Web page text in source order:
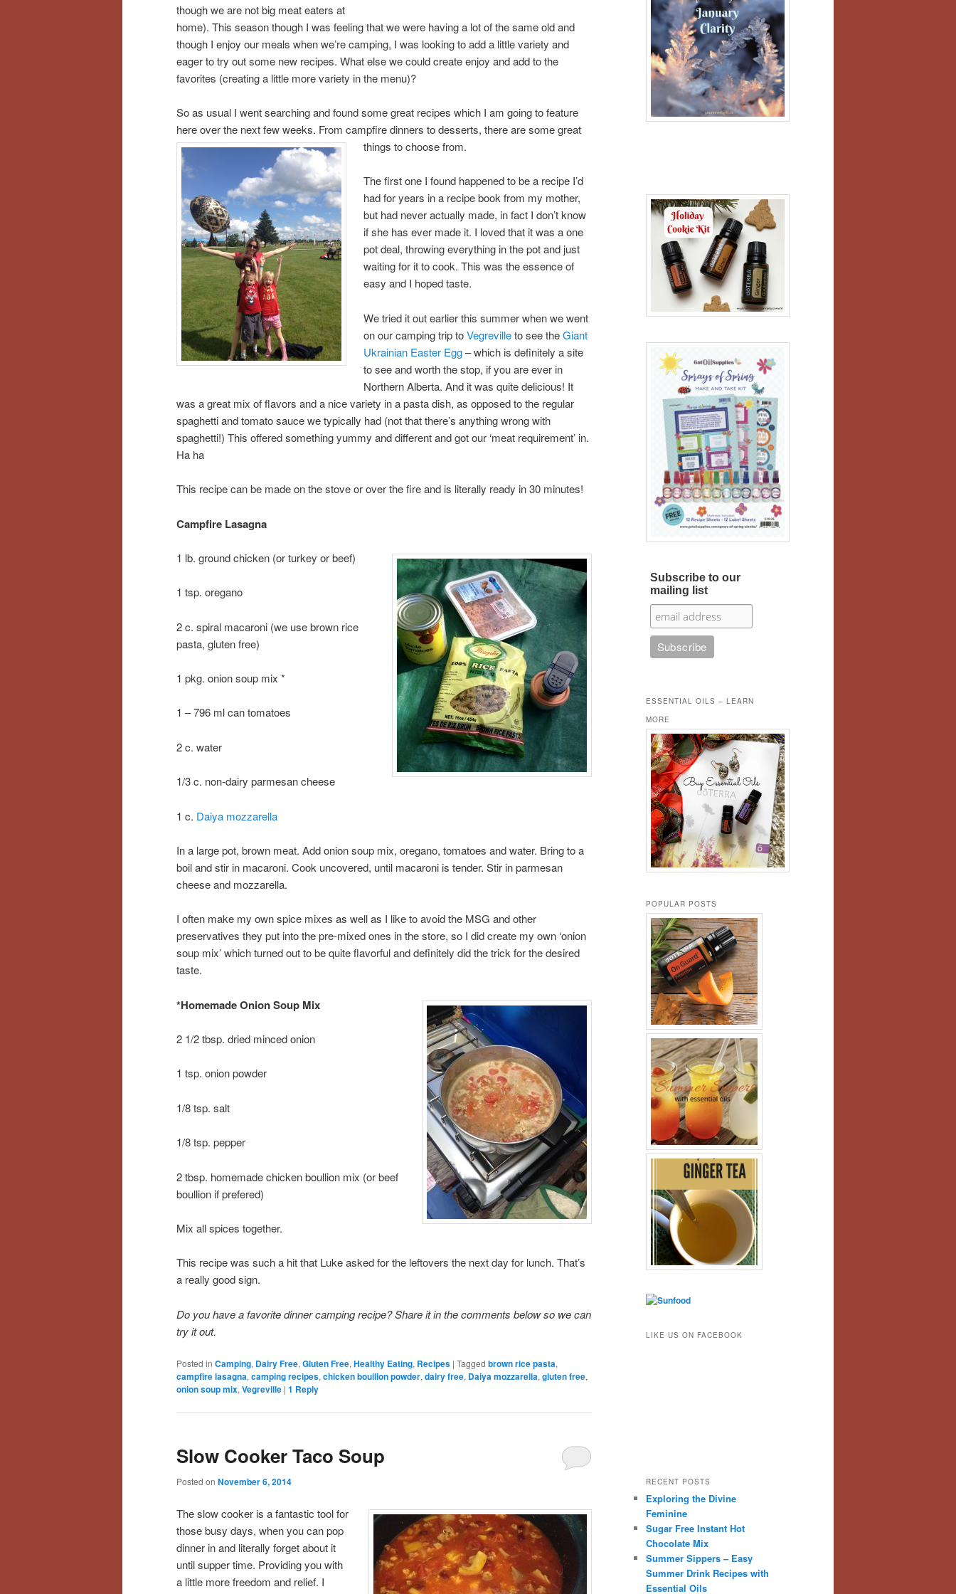
though we are not big meat eaters at
home). This season though I was feeling that we were having a lot of the same old and
though I enjoy our meals when we’re camping, I was looking to add a little variety and
eager to try out some new recipes. What else we could create enjoy and add to the
favorites (creating a little more variety in the menu)?
So as usual I went searching and found some great recipes which I am going to feature
here over the next few weeks. From campfire dinners to desserts, there are some great
things to choose from.
The first one I found happened to be a recipe I’d
had for years in a recipe book from my mother,
but had never actually made, in fact I don’t know
if she has ever made it. I loved that it was a one
pot deal, throwing everything in the pot and just
waiting for it to cook. This was the essence of
easy and I hoped taste.
We tried it out earlier this summer when we went
on our camping trip toVegrevilleto see theGiant
Ukrainian Easter Egg– which is definitely a site
to see and worth the stop, if you are ever in
Northern Alberta. And it was quite delicious! It
was a great mix of flavors and a nice variety in a pasta dish, as opposed to the regular
spaghetti and tomato sauce we typically had (not that there’s anything wrong with
spaghetti!) This offered something yummy and different and got our ‘meat requirement’ in.
Ha ha
This recipe can be made on the stove or over the fire and is literally ready in 30 minutes!
Campfire Lasagna
1 lb. ground chicken (or turkey or beef)
1 tsp. oregano
2 c. spiral macaroni (we use brown rice
pasta, gluten free)
1 pkg. onion soup mix *
1 – 796 ml can tomatoes
2 c. water
1/3 c. non-dairy parmesan cheese
1 c. Daiya mozzarella
In a large pot, brown meat. Add onion soup mix, oregano, tomatoes and water. Bring to a
boil and stir in macaroni. Cook uncovered, until macaroni is tender. Stir in parmesan
cheese and mozzarella.
I often make my own spice mixes as well as I like to avoid the MSG and other
preservatives they put into the pre-mixed ones in the store, so I did create my own ‘onion
soup mix’ which turned out to be quite flavorful and definitely did the trick for the desired
taste.
*Homemade Onion Soup Mix
2 1/2 tbsp. dried minced onion
1 tsp. onion powder
1/8 tsp. salt
1/8 tsp. pepper
2 tbsp. homemade chicken boullion mix (or beef
boullion if prefered)
Mix all spices together.
This recipe was such a hit that Luke asked for the leftovers the next day for lunch. That’s
a really good sign.
Do you have a favorite dinner camping recipe? Share it in the comments below so we can
try it out.
Posted in Camping, Dairy Free, Gluten Free, Healthy Eating, Recipes | Tagged brown rice pasta,
campfire lasagna, camping recipes, chicken bouillon powder, dairy free, Daiya mozzarella, gluten free,
onion soup mix, Vegreville | 1 Reply
Slow Cooker Taco Soup
Posted on November 6, 2014
The slow cooker is a fantastic tool for
those busy days, when you can pop
dinner in and literally forget about it
until supper time. Providing you with
a little more freedom and relief. I
Subscribe to our
mailing list
ESSENTIAL OILS – LEARN
MORE
POPULAR POSTS
LIKE US ON FACEBOOK
RECENT POSTS
Exploring the Divine
Feminine
Sugar Free Instant Hot
Chocolate Mix
Summer Sippers – Easy
Summer Drink Recipes with
Essential Oils